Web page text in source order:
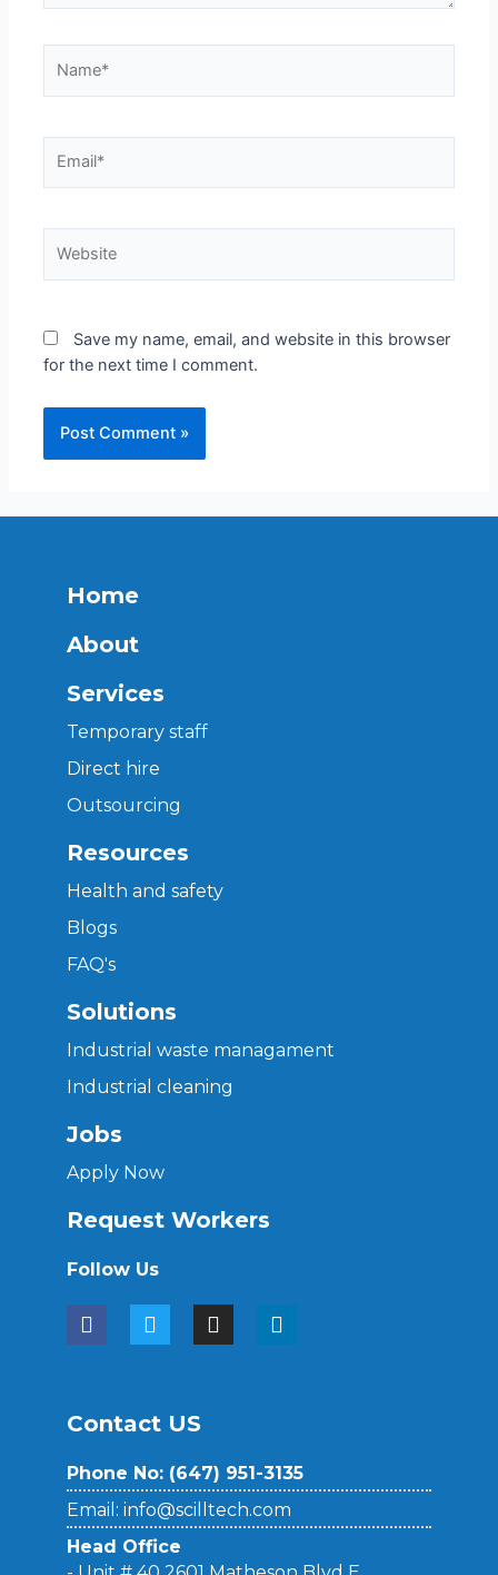
Save my name, email, and website in this browser
for the next time I comment.
Home
About
Services
Temporary staff
Direct hire
Outsourcing
Resources
Health and safety
Blogs
FAQ's
Solutions
Industrial waste managament
Industrial cleaning
Jobs
Apply Now
Request Workers
Follow Us
Contact US
Phone No: (647) 951-3135
Email: info@scilltech.com
Head Office